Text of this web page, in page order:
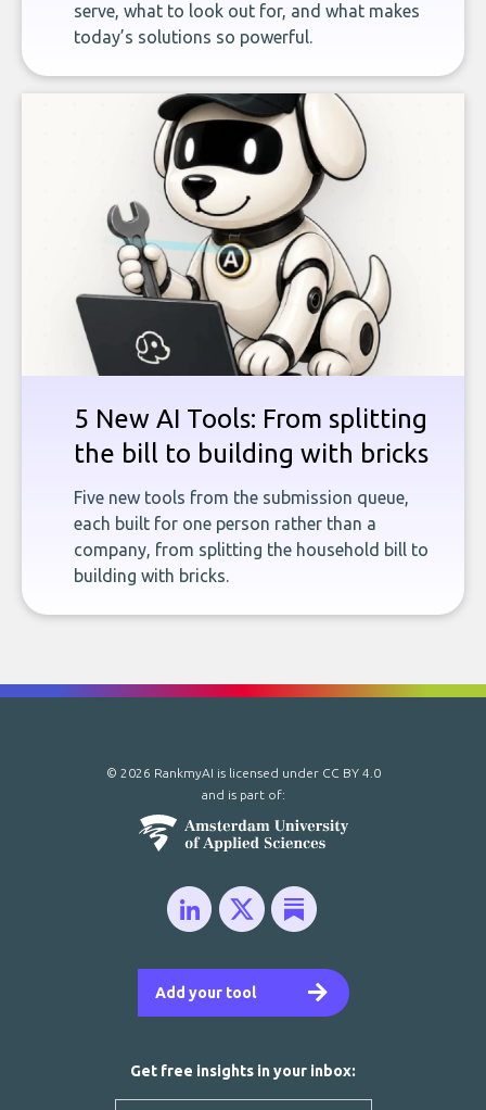
serve, what to look out for, and what makes
today’s solutions so powerful.
5 New AI Tools: From splitting
the bill to building with bricks
Five new tools from the submission queue,
each built for one person rather than a
company, from splitting the household bill to
building with bricks.
Add your tool
© 2026 RankmyAI is licensed under CC BY 4.0
and is part of:
Get free insights in your inbox: